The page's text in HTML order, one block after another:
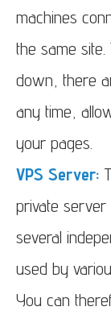
machines
the same
down, there
any time,
your pages.
VPS Server:
private server
several
used by
You can